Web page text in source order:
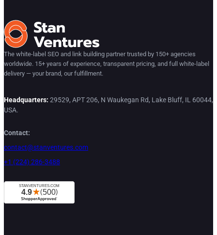
The white-label SEO and link building partner trusted by 150+ agencies
worldwide. 15+ years of experience, transparent pricing, and full white-label
delivery — your brand, our fulfillment.
Headquarters: 29529, APT 206, N Waukegan Rd, Lake Bluff, IL 60044,
USA.
Contact:
contact@stanventures.com
+1 (224) 286-3488